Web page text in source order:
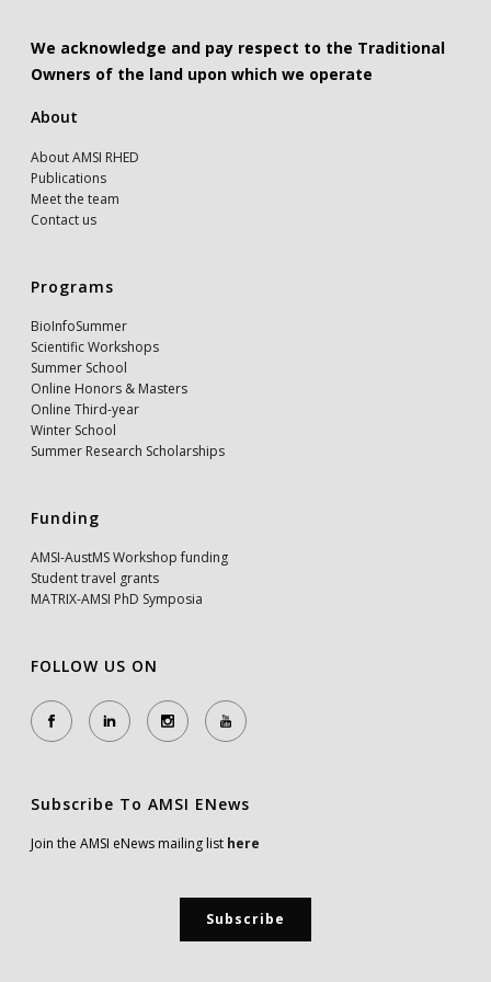
We acknowledge and pay respect to the Traditional
Owners of the land upon which we operate
About
About AMSI RHED
Publications
Meet the team
Contact us
Programs
BioInfoSummer
Scientific Workshops
Summer School
Online Honors & Masters
Online Third-year
Winter School
Summer Research Scholarships
Funding
AMSI-AustMS Workshop funding
Student travel grants
MATRIX-AMSI PhD Symposia
FOLLOW US ON
Subscribe To AMSI ENews
Join the AMSI eNews mailing list here
Subscribe